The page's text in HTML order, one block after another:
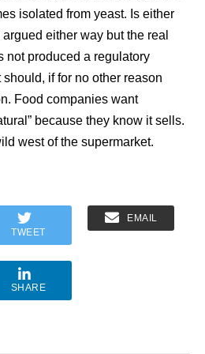
isolated from yeast. Is either
either way but the real
not produced a regulatory
should, if for no other reason
Food companies want
because they know it sells.
west of the supermarket.
TWEET
EMAIL
SHARE